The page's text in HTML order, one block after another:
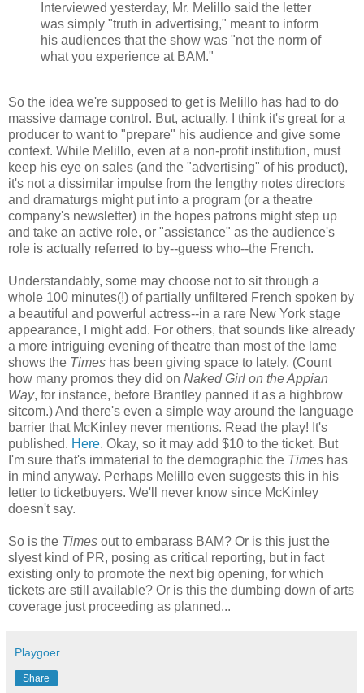
Interviewed yesterday, Mr. Melillo said the letter
was simply "truth in advertising," meant to inform
his audiences that the show was "not the norm of
what you experience at BAM."
So the idea we're supposed to get is Melillo has had to do
massive damage control. But, actually, I think it's great for a
producer to want to "prepare" his audience and give some
context. While Melillo, even at a non-profit institution, must
keep his eye on sales (and the "advertising" of his product),
it's not a dissimilar impulse from the lengthy notes directors
and dramaturgs might put into a program (or a theatre
company's newsletter) in the hopes patrons might step up
and take an active role, or "assistance" as the audience's
role is actually referred to by--guess who--the French.
Understandably, some may choose not to sit through a
whole 100 minutes(!) of partially unfiltered French spoken by
a beautiful and powerful actress--in a rare New York stage
appearance, I might add. For others, that sounds like already
a more intriguing evening of theatre than most of the lame
shows the Times has been giving space to lately. (Count
how many promos they did on Naked Girl on the Appian
Way, for instance, before Brantley panned it as a highbrow
sitcom.) And there's even a simple way around the language
barrier that McKinley never mentions. Read the play! It's
published. Here. Okay, so it may add $10 to the ticket. But
I'm sure that's immaterial to the demographic the Times has
in mind anyway. Perhaps Melillo even suggests this in his
letter to ticketbuyers. We'll never know since McKinley
doesn't say.
So is the Times out to embarass BAM? Or is this just the
slyest kind of PR, posing as critical reporting, but in fact
existing only to promote the next big opening, for which
tickets are still available? Or is this the dumbing down of arts
coverage just proceeding as planned...
Playgoer
Share